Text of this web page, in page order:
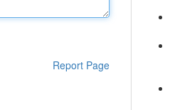
Report Page